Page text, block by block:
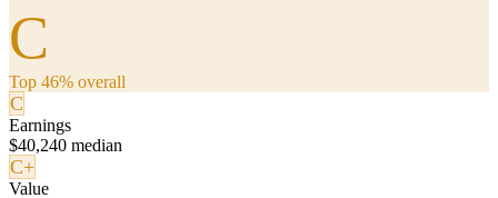
C
Top 46% overall
C
Earnings
$40,240 median
C+
Value